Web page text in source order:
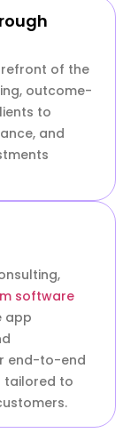
of the
outcome-
to
and
software
app
end-to-end
tailored to